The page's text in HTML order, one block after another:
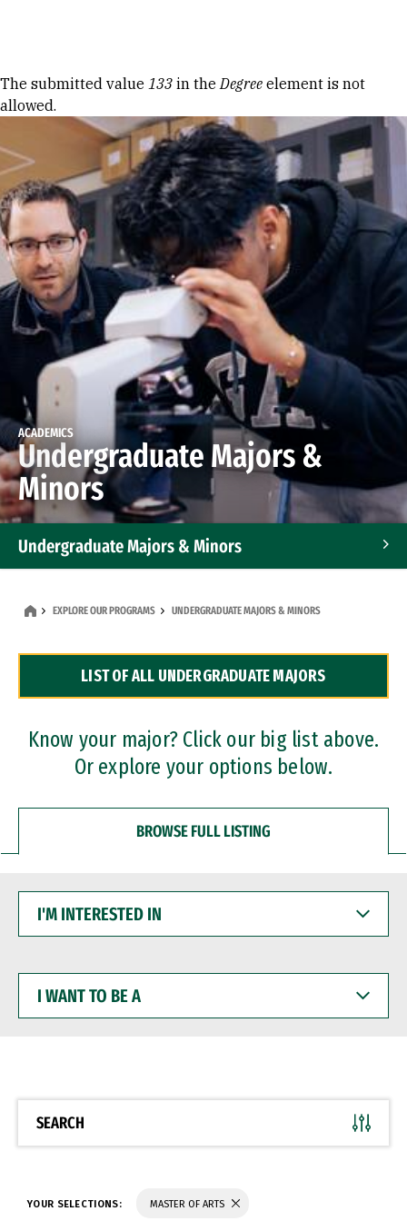
Error message
The submitted value 133 in theDegree element is not
allowed.
ACADEMICS
Undergraduate Majors &
Minors
Undergraduate Majors & Minors
Dual Degree Programs
Professional Certificates
EXPLORE OUR PROGRAMS UNDERGRADUATE MAJORS & MINORS
LIST OF ALL UNDERGRADUATE MAJORS
Know your major? Click our big list above.
Or explore your options below.
BROWSE FULL LISTING
INTERESTED
WANT
BE
SEARCH
YOUR SELECTIONS: MASTER OF ARTS